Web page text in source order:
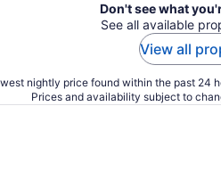
Don't see what
See all available
View all
nightly price found within the past 24
Prices and availability subject to